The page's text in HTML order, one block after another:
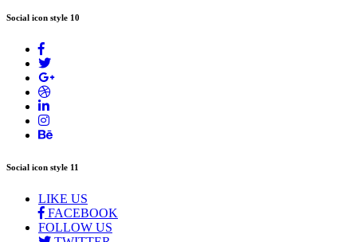
Social icon style 10
Social icon style 11
LIKE US
FACEBOOK
FOLLOW US